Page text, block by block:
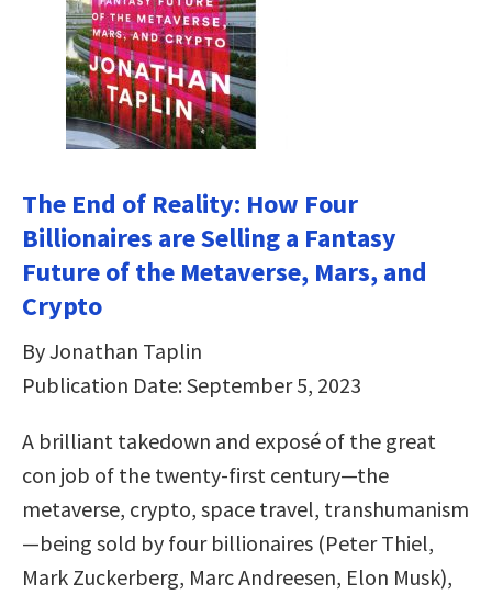
The End of Reality: How Four
Billionaires are Selling a Fantasy
Future of the Metaverse, Mars, and
Crypto
By Jonathan Taplin
Publication Date: September 5, 2023
A brilliant takedown and exposé of the great
con job of the twenty-first century—the
metaverse, crypto, space travel, transhumanism
—being sold by four billionaires (Peter Thiel,
Mark Zuckerberg, Marc Andreesen, Elon Musk),